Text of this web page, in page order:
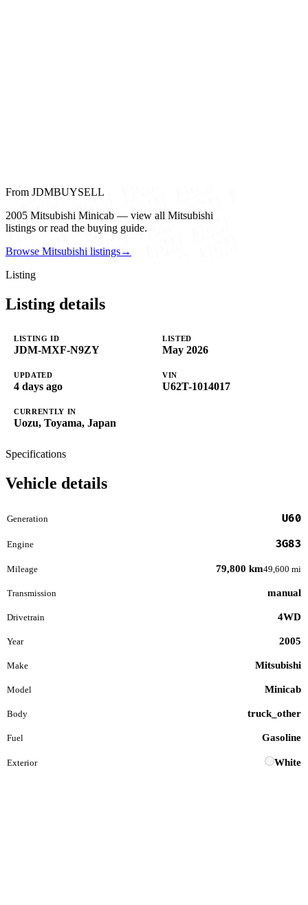
From JDMBUYSELL
2005 Mitsubishi Minicab — view all Mitsubishi
listings or read the buying guide.
Browse Mitsubishi listings→
Listing
Listing details
LISTING ID
JDM-MXF-N9ZY
LISTED
May 2026
UPDATED
4 days ago
VIN
U62T-1014017
CURRENTLY IN
Uozu, Toyama, Japan
Specifications
Vehicle details
Generation U60
Engine 3G83
Mileage 79,800 km49,600 mi
Transmission manual
Drivetrain 4WD
Year 2005
Make Mitsubishi
Model Minicab
Body truck_other
Fuel Gasoline
Exterior White